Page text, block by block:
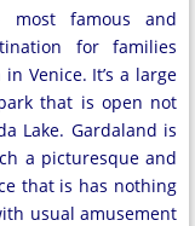
most famous and
for families
Venice. It’s a large
that is open not
Lake. Gardaland is
a picturesque and
that is has nothing
usual amusement